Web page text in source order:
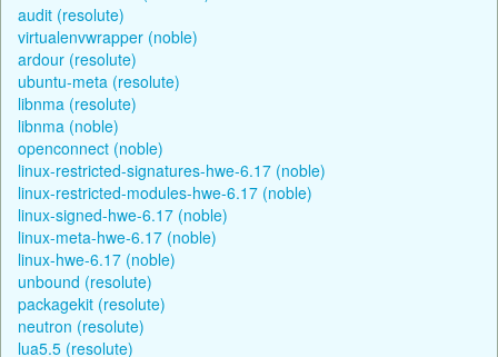
audit (resolute)
virtualenvwrapper (noble)
ardour (resolute)
ubuntu-meta (resolute)
libnma (resolute)
libnma (noble)
openconnect (noble)
linux-restricted-signatures-hwe-6.17 (noble)
linux-restricted-modules-hwe-6.17 (noble)
linux-signed-hwe-6.17 (noble)
linux-meta-hwe-6.17 (noble)
linux-hwe-6.17 (noble)
unbound (resolute)
packagekit (resolute)
neutron (resolute)
lua5.5 (resolute)